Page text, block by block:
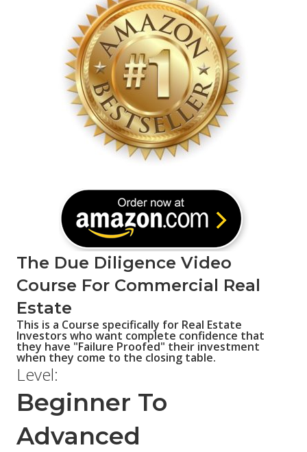
The Due Diligence Video
Course For Commercial Real
Estate
This is a Course specifically for Real Estate
Investors who want complete confidence that
they have "Failure Proofed" their investment
when they come to the closing table.
Level:
Beginner To
Advanced